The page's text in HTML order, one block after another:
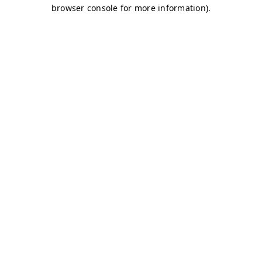
browser console for more information).